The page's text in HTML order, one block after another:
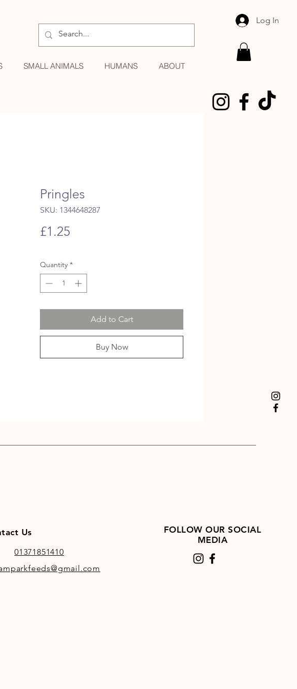
SMALL ANIMALS HUMANS ABOUT
Log In
Pringles
SKU: 1344648287
£1.25
Quantity *
Add to Cart
Buy Now
Us
01371851410
FOLLOW OUR SOCIAL
MEDIA